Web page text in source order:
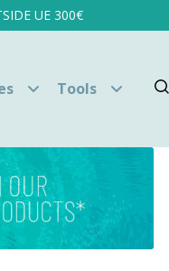
UE 300€
Tools